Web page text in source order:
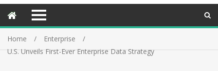
Home
Enterprise
U.S. Unveils First-Ever Enterprise Data Strategy